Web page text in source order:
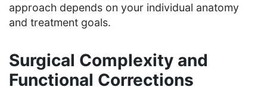
approach depends on your individual anatomy
and treatment goals.
Surgical Complexity and
Functional Corrections